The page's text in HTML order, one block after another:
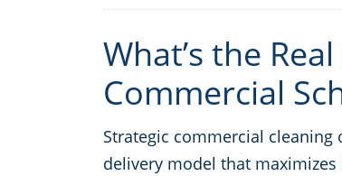
What’s the
Commercial
Strategic commercial
delivery model that